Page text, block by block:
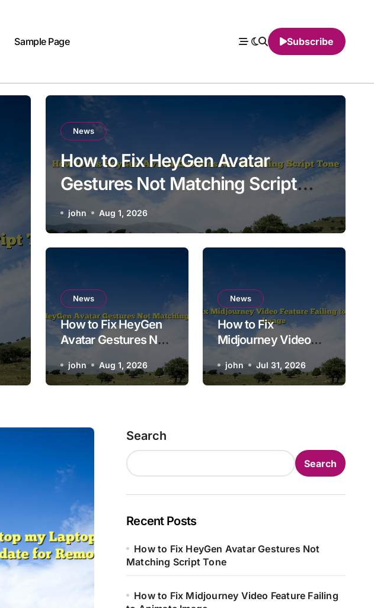
Sample Page Subscribe
How to Fix Midjourney Video
Failing to Animate Image
john Jul 31, 2026
News
How to Fix HeyGen Avatar
Gestures Not Matching Script
Tone
john Aug 1, 2026
News
How to Fix HeyGen
Avatar Gestures Not
Matching Script Tone
john Aug 1, 2026
News
How to Fix
Midjourney Video
Animate Image
john Jul 31, 2026
Search
Search
Recent Posts
How to Fix HeyGen Avatar Gestures Not
Matching Script Tone
How to Fix Midjourney Video Feature Failing